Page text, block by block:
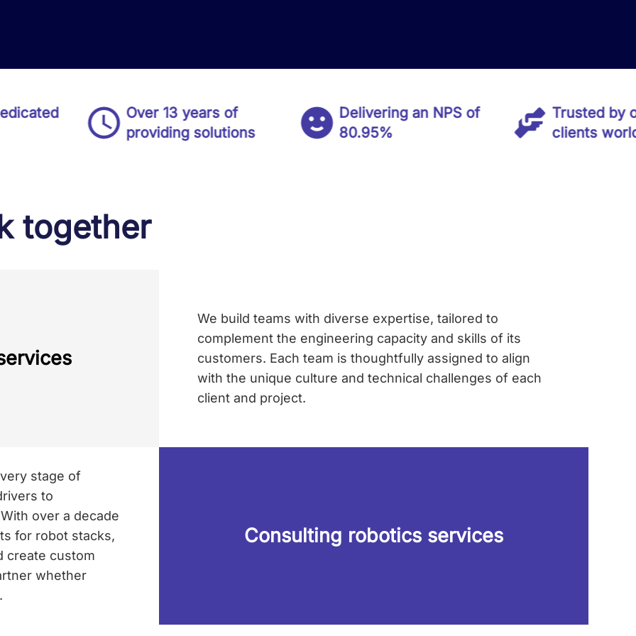
Over 13 years of
providing solutions
Delivering an NPS of
80.95%
Trusted by over 50
clients worldwide
together
We build teams with diverse expertise, tailored to
complement the engineering capacity and skills of its
customers. Each team is thoughtfully assigned to align
with the unique culture and technical challenges of each
client and project.
Consulting robotics services
stage of
to
over a decade
for robot stacks,
create custom
whether